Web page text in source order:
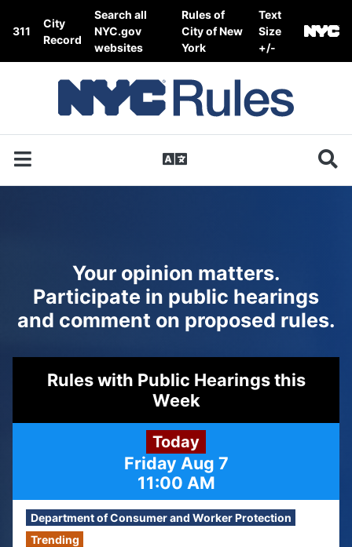
Skip to content
311
City
Record
Search all
NYC.gov
websites
Rules of
City of New
York
Text
Size
+/-
Your opinion matters.
Participate in public hearings
and comment on proposed rules.
Rules with Public Hearings this
Week
Today
Friday Aug 7
11:00 AM
Department of Consumer and Worker Protection
Trending